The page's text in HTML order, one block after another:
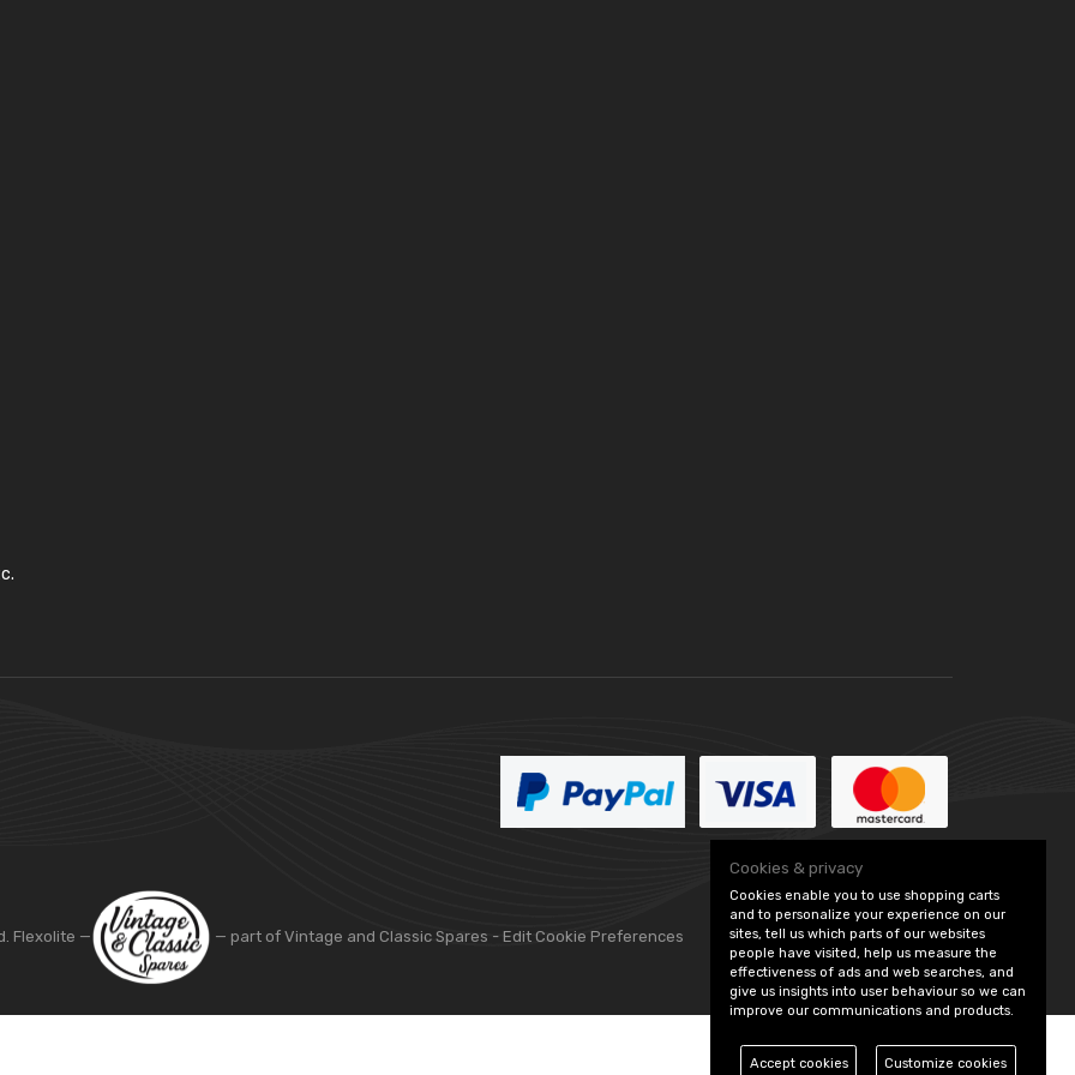
Flexolite — — part of Vintage and Classic Spares - Edit Cookie Preferences
Cookies & privacy
Cookies enable you to use shopping carts
and to personalize your experience on our
sites, tell us which parts of our websites
people have visited, help us measure the
effectiveness of ads and web searches, and
give us insights into user behaviour so we can
improve our communications and products.
Accept cookies Customize cookies